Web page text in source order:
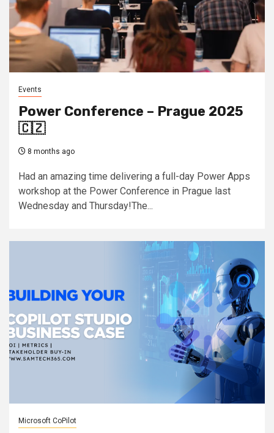
Events
Power Conference – Prague 2025
🇨🇿
8 months ago
Had an amazing time delivering a full-day Power Apps
workshop at the Power Conference in Prague last
Wednesday and Thursday!The...
Microsoft CoPilot